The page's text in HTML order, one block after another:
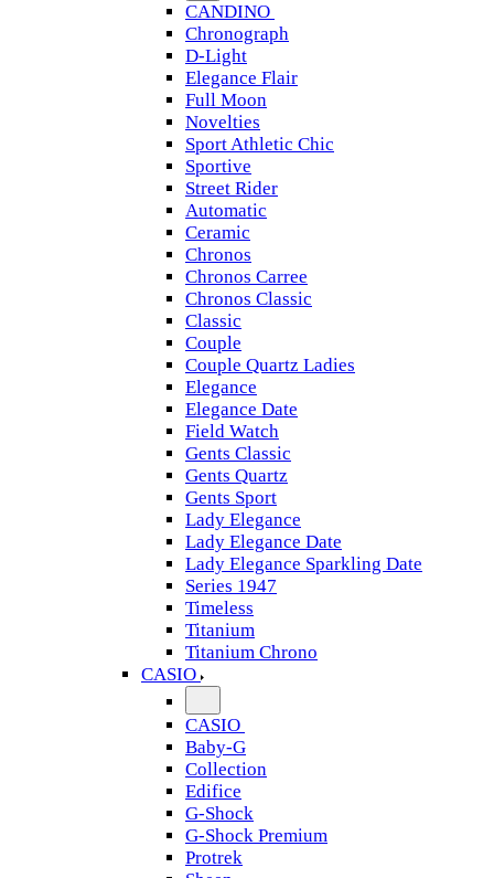
CANDINO
Chronograph
D-Light
Elegance Flair
Full Moon
Novelties
Sport Athletic Chic
Sportive
Street Rider
Automatic
Ceramic
Chronos
Chronos Carree
Chronos Classic
Classic
Couple
Couple Quartz Ladies
Elegance
Elegance Date
Field Watch
Gents Classic
Gents Quartz
Gents Sport
Lady Elegance
Lady Elegance Date
Lady Elegance Sparkling Date
Series 1947
Timeless
Titanium
Titanium Chrono
CASIO
CASIO
Baby-G
Collection
Edifice
G-Shock
G-Shock Premium
Protrek